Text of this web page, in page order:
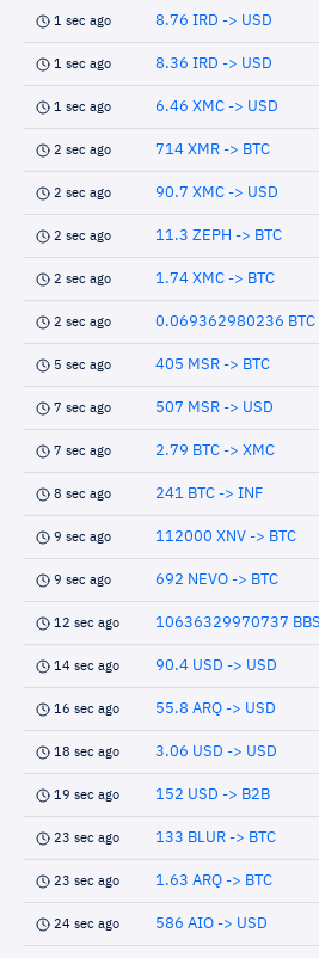
1 sec ago 8.76 IRD -> USD
1 sec ago 8.36 IRD -> USD
1 sec ago 6.46 XMC -> USD
2 sec ago 714 XMR -> BTC
2 sec ago 90.7 XMC -> USD
2 sec ago 11.3 ZEPH -> BTC
2 sec ago 1.74 XMC -> BTC
2 sec ago 0.069362980236 BTC
5 sec ago 405 MSR -> BTC
7 sec ago 507 MSR -> USD
7 sec ago 2.79 BTC -> XMC
8 sec ago 241 BTC -> INF
9 sec ago 112000 XNV -> BTC
9 sec ago 692 NEVO -> BTC
12 sec ago 10636329970737
14 sec ago 90.4 USD -> USD
16 sec ago 55.8 ARQ -> USD
18 sec ago 3.06 USD -> USD
19 sec ago 152 USD -> B2B
23 sec ago 133 BLUR -> BTC
23 sec ago 1.63 ARQ -> BTC
24 sec ago 586 AIO -> USD